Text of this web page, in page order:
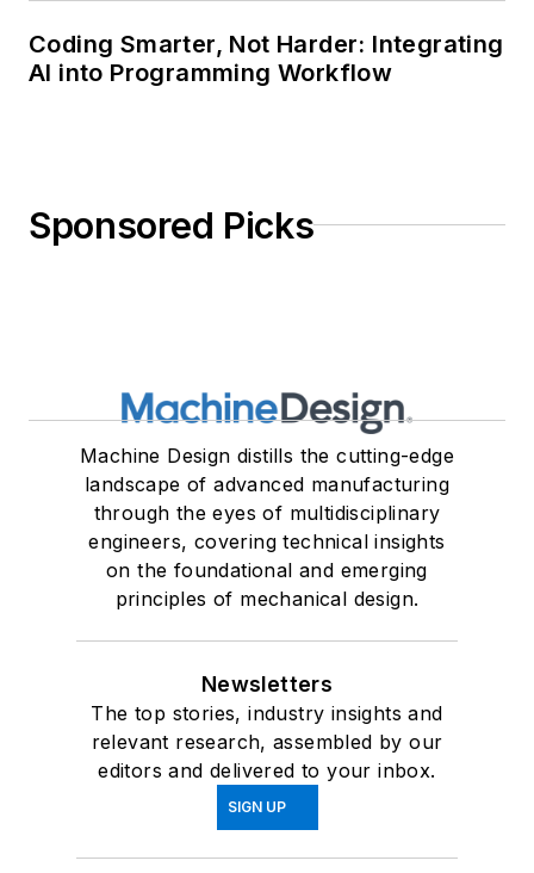
Coding Smarter, Not Harder: Integrating
AI into Programming Workflow
Sponsored Picks
Machine Design distills the cutting-edge
landscape of advanced manufacturing
through the eyes of multidisciplinary
engineers, covering technical insights
on the foundational and emerging
principles of mechanical design.
Newsletters
The top stories, industry insights and
relevant research, assembled by our
editors and delivered to your inbox.
SIGN UP